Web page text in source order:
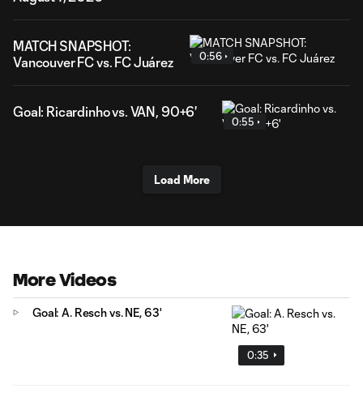
MATCH SNAPSHOT:
Vancouver FC vs. FC Juárez
0:56
Goal: Ricardinho vs. VAN, 90+6'
0:55
Load More
More Videos
0:35
Goal: A. Resch vs. NE, 63'